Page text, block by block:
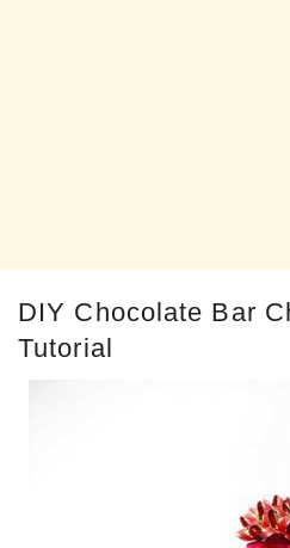
DIY Chocolate Bar
Tutorial